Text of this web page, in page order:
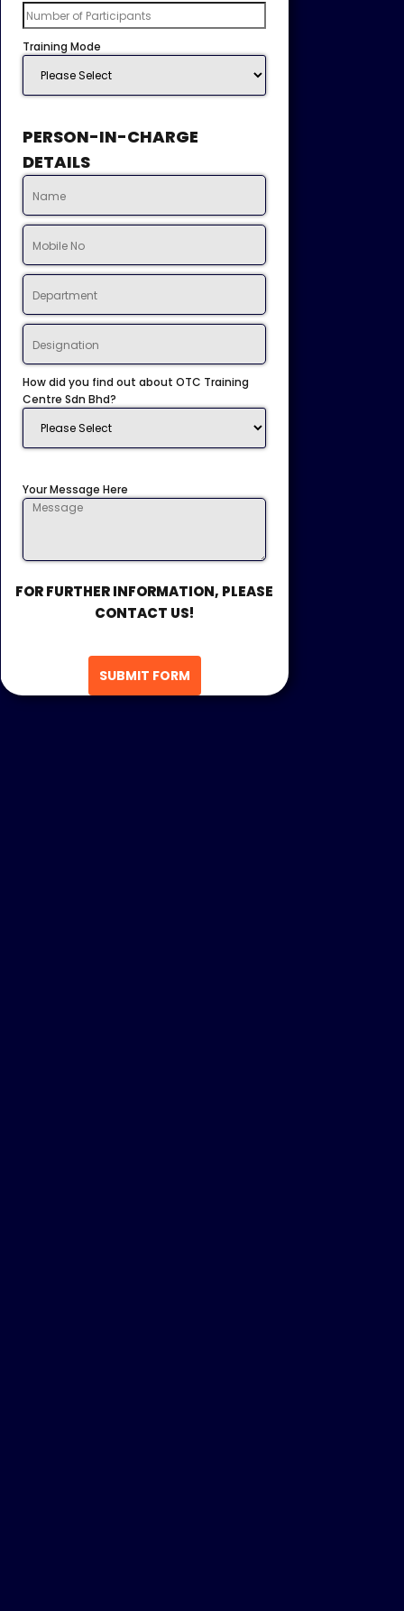
Training Mode
PERSON-IN-CHARGE
DETAILS
How did you find out about OTC Training
Centre Sdn Bhd?
Your Message Here
FOR FURTHER INFORMATION, PLEASE
CONTACT US!
SUBMIT FORM